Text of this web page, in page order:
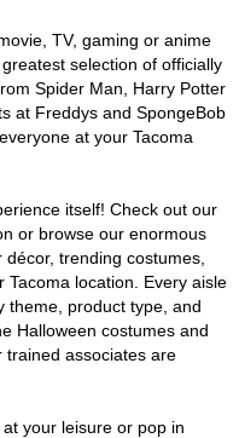
TV, gaming or anime
selection of officially
Spider Man, Harry Potter
at Freddys and SpongeBob
at your Tacoma
itself! Check out our
or browse our enormous
trending costumes,
location. Every aisle
theme, product type, and
Halloween costumes and
trained associates are
your leisure or pop in